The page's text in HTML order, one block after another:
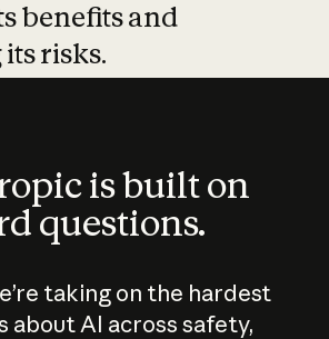
benefits and
risks.
is built on
questions.
taking on the hardest
about AI across safety,